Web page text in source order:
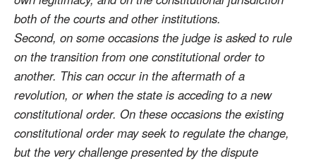
both of the courts and other institutions.
Second, on some occasions the judge is asked to rule
on the transition from one constitutional order to
another. This can occur in the aftermath of a
revolution, or when the state is acceding to a new
constitutional order. On these occasions the existing
constitutional order may seek to regulate the change,
but the very challenge presented by the dispute